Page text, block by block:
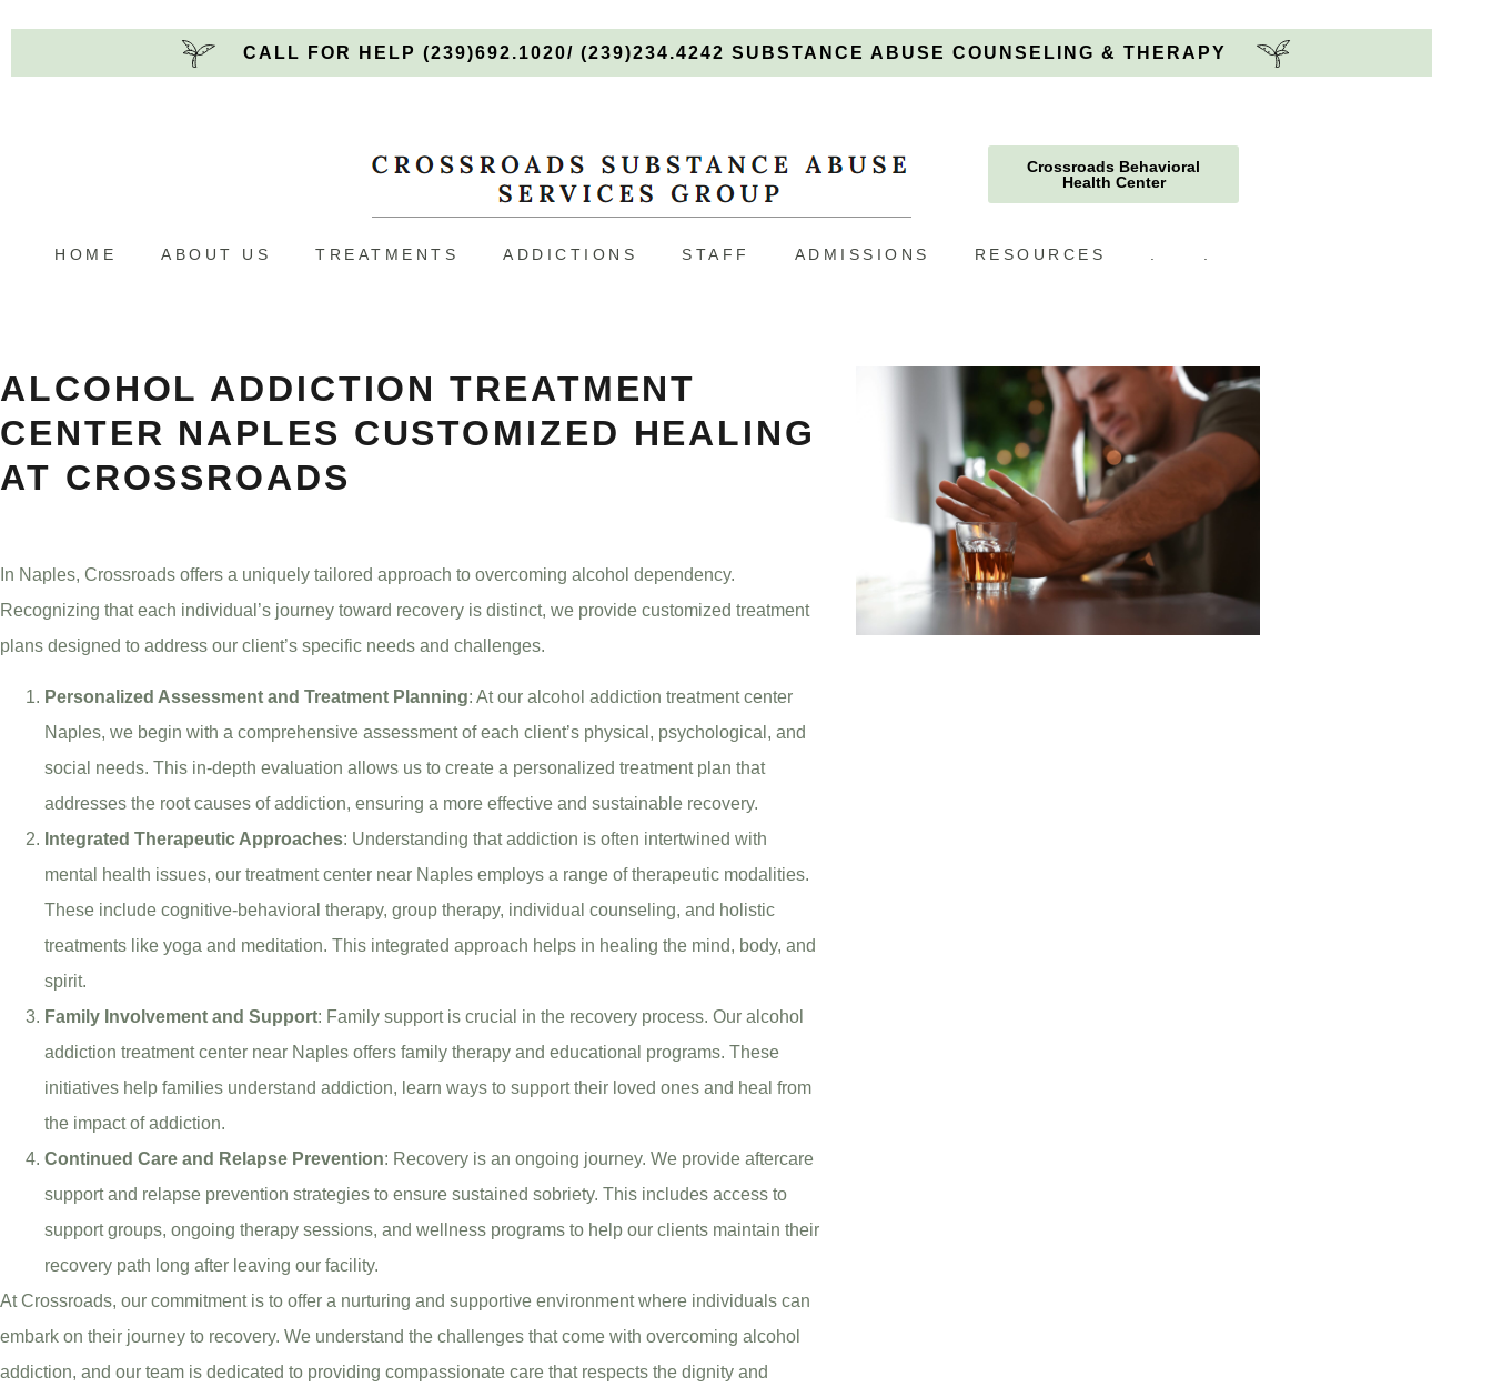
CALL FOR HELP (239)692.1020/ (239)234.4242 SUBSTANCE ABUSE COUNSELING & THERAPY
Crossroads Behavioral
Health Center
HOME ABOUT US TREATMENTS ADDICTIONS STAFF ADMISSIONS RESOURCES
ALCOHOL ADDICTION TREATMENT
CENTER NAPLES CUSTOMIZED HEALING
AT CROSSROADS
In Naples, Crossroads offers a uniquely tailored approach to overcoming alcohol dependency.
Recognizing that each individual’s journey toward recovery is distinct, we provide customized treatment
plans designed to address our client’s specific needs and challenges.
Personalized Assessment and Treatment Planning: At our alcohol addiction treatment center
Naples, we begin with a comprehensive assessment of each client’s physical, psychological, and
social needs. This in-depth evaluation allows us to create a personalized treatment plan that
addresses the root causes of addiction, ensuring a more effective and sustainable recovery.
Integrated Therapeutic Approaches: Understanding that addiction is often intertwined with
mental health issues, our treatment center near Naples employs a range of therapeutic modalities.
These include cognitive-behavioral therapy, group therapy, individual counseling, and holistic
treatments like yoga and meditation. This integrated approach helps in healing the mind, body, and
spirit.
Family Involvement and Support: Family support is crucial in the recovery process. Our alcohol
addiction treatment center near Naples offers family therapy and educational programs. These
initiatives help families understand addiction, learn ways to support their loved ones and heal from
the impact of addiction.
Continued Care and Relapse Prevention: Recovery is an ongoing journey. We provide aftercare
support and relapse prevention strategies to ensure sustained sobriety. This includes access to
support groups, ongoing therapy sessions, and wellness programs to help our clients maintain their
recovery path long after leaving our facility.
At Crossroads, our commitment is to offer a nurturing and supportive environment where individuals can
embark on their journey to recovery. We understand the challenges that come with overcoming alcohol
addiction, and our team is dedicated to providing compassionate care that respects the dignity and